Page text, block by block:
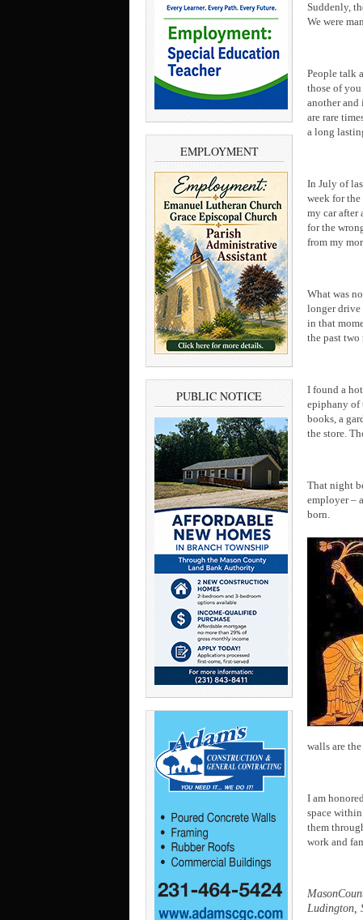
EMPLOYMENT
PUBLIC NOTICE
Suddenly,
We were
People talk
those of
another and
are rare
a long
In July of
week for
my car after
for the
from my
What was
longer drive
in that
the past two
I found a
epiphany of
books, a
the store.
That night
employer –
born.
walls are
I am
space
them
work and
Ludington,